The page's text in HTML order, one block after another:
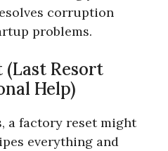
corruption
problems.
(Last Resort
Help)
a factory reset might
everything and